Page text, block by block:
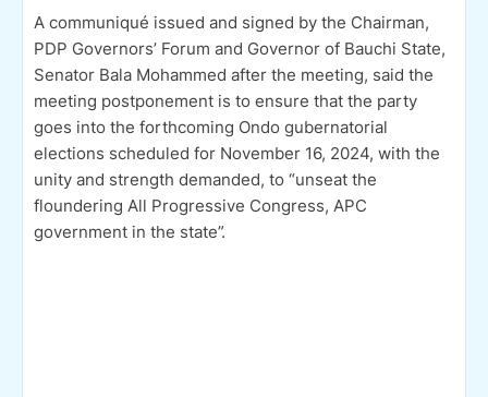
A communiqué issued and signed by the Chairman,
PDP Governors’ Forum and Governor of Bauchi State,
Senator Bala Mohammed after the meeting, said the
meeting postponement is to ensure that the party
goes into the forthcoming Ondo gubernatorial
elections scheduled for November 16, 2024, with the
unity and strength demanded, to “unseat the
floundering All Progressive Congress, APC
government in the state”.